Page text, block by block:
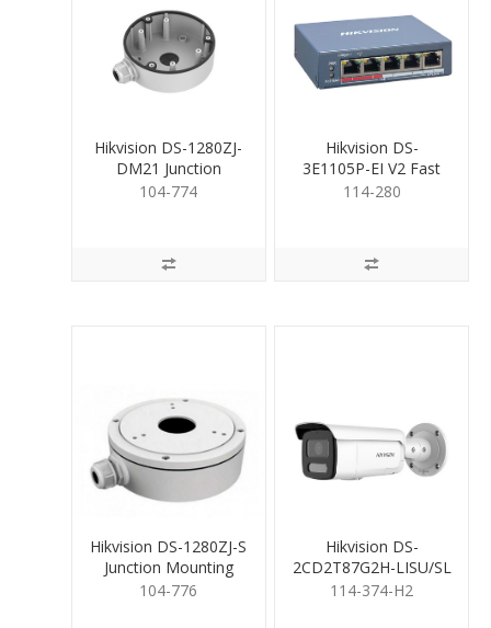
Hikvision DS-1280ZJ-
DM21 Junction
Mounting Base
104-774
Hikvision DS-
3E1105P-EI V2 Fast
Smart PoE Switch 4
114-280
Hikvision DS-1280ZJ-S
Junction Mounting
Base for Cameras
104-776
Hikvision DS-
2CD2T87G2H-LISU/SL
8MP C-Vu Hyb Bullet
114-374-H2